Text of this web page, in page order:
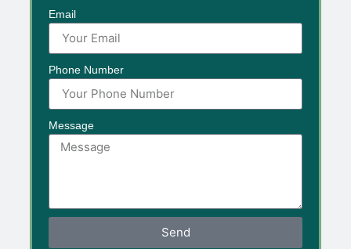
Email
Phone Number
Message
Send